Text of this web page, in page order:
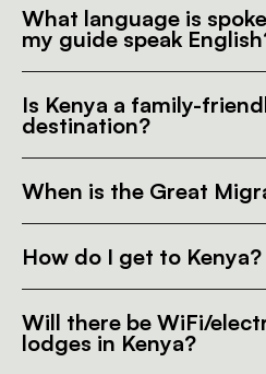
What language is
my guide speak
Is Kenya a family-
destination?
When is the Great
How do I get to Kenya?
Will there be WiFi/
lodges in Kenya?